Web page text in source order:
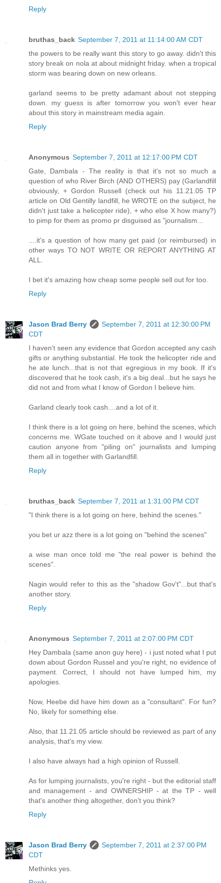
Reply
bruthas_back September 7, 2011 at 11:14:00 AM CDT
the powers to be really want this story to go away. didn't this
story break on nola at about midnight friday. when a tropical
storm was bearing down on new orleans.
garland seems to be pretty adamant about not stepping
down. my guess is after tomorrow you won't ever hear
about this story in mainstream media again.
Reply
Anonymous September 7, 2011 at 12:17:00 PM CDT
Gate, Dambala - The reality is that it's not so much a
question of who River Birch (AND OTHERS) pay (Garlandfill
obviously, + Gordon Russell (check out his 11.21.05 TP
article on Old Gentilly landfill, he WROTE on the subject, he
didn't just take a helicopter ride), + who else X how many?)
to pimp for them as promo pr disguised as "journalism...
....it's a question of how many get paid (or reimbursed) in
other ways TO NOT WRITE OR REPORT ANYTHING AT
ALL.
I bet it's amazing how cheap some people sell out for too.
Reply
Jason Brad Berry
September 7, 2011 at 12:30:00 PM
CDT
I haven't seen any evidence that Gordon accepted any cash
gifts or anything substantial. He took the helicopter ride and
he ate lunch...that is not that egregious in my book. If it's
discovered that he took cash, it's a big deal...but he says he
did not and from what I know of Gordon I believe him.
Garland clearly took cash....and a lot of it.
I think there is a lot going on here, behind the scenes, which
concerns me. WGate touched on it above and I would just
caution anyone from "piling on" journalists and lumping
them all in together with Garlandfill.
Reply
bruthas_back September 7, 2011 at 1:31:00 PM CDT
"I think there is a lot going on here, behind the scenes."
you bet ur azz there is a lot going on "behind the scenes"
a wise man once told me "the real power is behind the
scenes".
Nagin would refer to this as the "shadow Gov't"...but that's
another story.
Reply
Anonymous September 7, 2011 at 2:07:00 PM CDT
Hey Dambala (same anon guy here) - i just noted what I put
down about Gordon Russel and you're right, no evidence of
payment. Correct, I should not have lumped him, my
apologies.
Now, Heebe did have him down as a "consultant". For fun?
No, likely for something else.
Also, that 11.21.05 article should be reviewed as part of any
analysis, that's my view.
I also have always had a high opinion of Russell.
As for lumping journalists, you're right - but the editorial staff
and management - and OWNERSHIP - at the TP - well
that's another thing altogether, don't you think?
Reply
Jason Brad Berry
September 7, 2011 at 2:37:00 PM
CDT
Methinks yes.